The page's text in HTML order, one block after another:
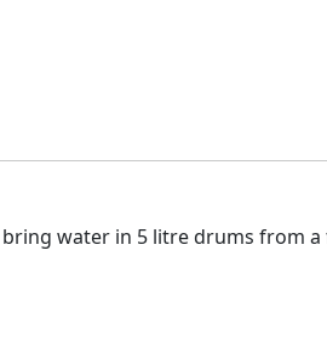
water in 5 litre drums from